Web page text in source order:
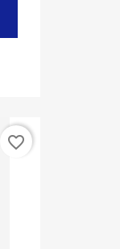
favorite_border